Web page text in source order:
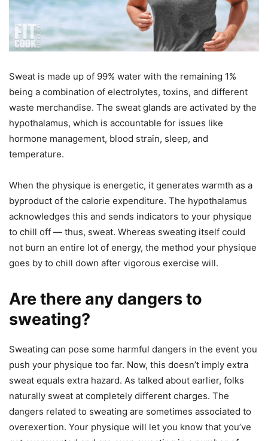
Sweat is made up of 99% water with the remaining 1%
being a combination of electrolytes, toxins, and different
waste merchandise. The sweat glands are activated by the
hypothalamus, which is accountable for issues like
hormone management, blood strain, sleep, and
temperature.
When the physique is energetic, it generates warmth as a
byproduct of the calorie expenditure. The hypothalamus
acknowledges this and sends indicators to your physique
to chill off — thus, sweat. Whereas sweating itself could
not burn an entire lot of energy, the method your physique
goes by to chill down after vigorous exercise will.
Are there any dangers to
sweating?
Sweating can pose some harmful dangers in the event you
push your physique too far. Now, this doesn’t imply extra
sweat equals extra hazard. As talked about earlier, folks
naturally sweat at completely different charges. The
dangers related to sweating are sometimes associated to
overexertion. Your physique will let you know that you’ve